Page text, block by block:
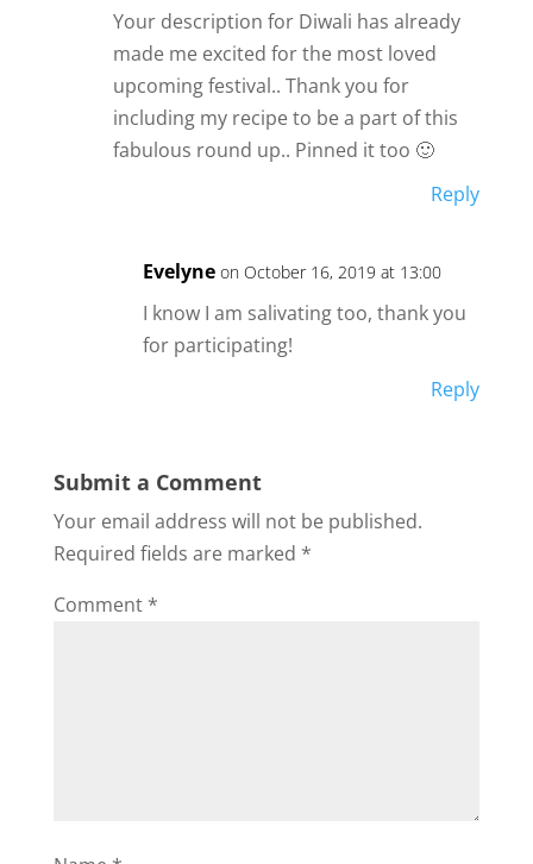
Your description for Diwali has already
made me excited for the most loved
upcoming festival.. Thank you for
including my recipe to be a part of this
fabulous round up.. Pinned it too 🙂
Reply
Evelyne on October 16, 2019 at 13:00
I know I am salivating too, thank you
for participating!
Reply
Submit a Comment
Your email address will not be published.
Required fields are marked *
Comment *